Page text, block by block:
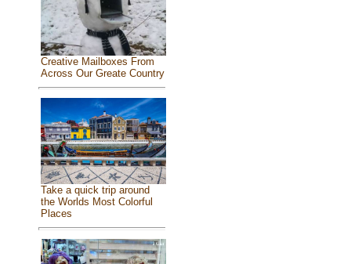
Creative Mailboxes From
Across Our Greate Country
Take a quick trip around
the Worlds Most Colorful
Places